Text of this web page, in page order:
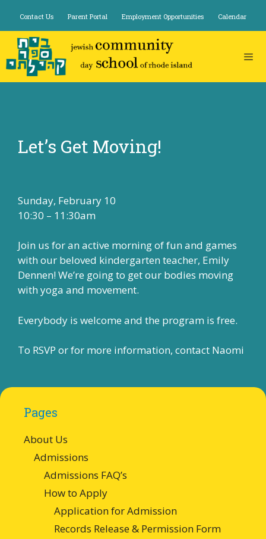
content
Contact Us Parent Portal Employment Opportunities Calendar
Let’s Get Moving!
Sunday, February 10
10:30 – 11:30am
Join us for an active morning of fun and games
with our beloved kindergarten teacher, Emily
Dennen! We’re going to get our bodies moving
with yoga and movement.
Everybody is welcome and the program is free.
To RSVP or for more information, contact Naomi
Pages
About Us
Admissions
Admissions FAQ’s
How to Apply
Application for Admission
Records Release & Permission Form